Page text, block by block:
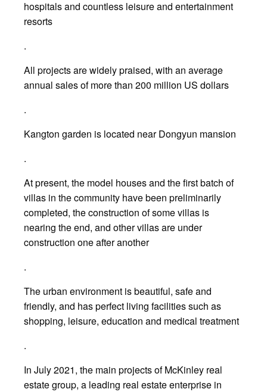
hospitals and countless leisure and entertainment
resorts
.
All projects are widely praised, with an average
annual sales of more than 200 million US dollars
.
Kangton garden is located near Dongyun mansion
.
At present, the model houses and the first batch of
villas in the community have been preliminarily
completed, the construction of some villas is
nearing the end, and other villas are under
construction one after another
.
The urban environment is beautiful, safe and
friendly, and has perfect living facilities such as
shopping, leisure, education and medical treatment
.
In July 2021, the main projects of McKinley real
estate group, a leading real estate enterprise in